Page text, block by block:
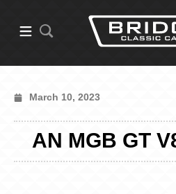
March 10, 2023
AN MGB GT